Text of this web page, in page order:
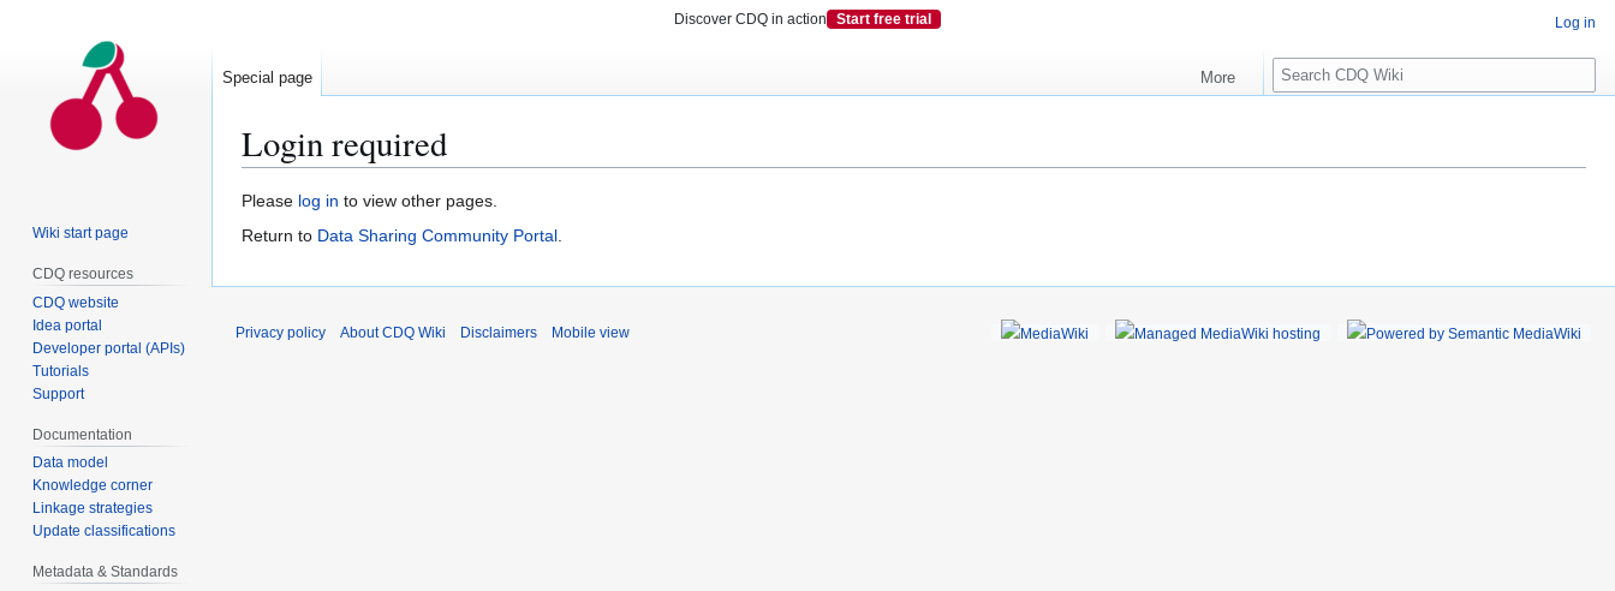
Login required
Jump
to
Jump
to
Please log in to view other pages.
Return to Data Sharing Community Portal.
Log in
Special page More
S
e
c
Wiki start page
CDQ resources
CDQ website
Idea portal
Developer portal (APIs)
Tutorials
Support
Documentation
Data model
Knowledge corner
Linkage strategies
Update classifications
Metadata & Standards
Privacy policy About CDQ Wiki Disclaimers Mobile view
Discover CDQ in action Start free trial